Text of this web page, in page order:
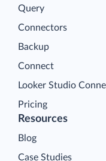
Query
Connectors
Backup
Connect
Looker Studio
Pricing
Resources
Blog
Case Studies